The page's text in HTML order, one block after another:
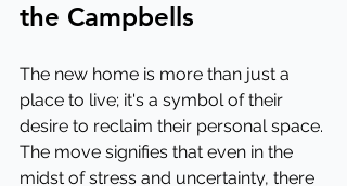
the Campbells
The new home is more than just a
place to live; it's a symbol of their
desire to reclaim their personal space.
The move signifies that even in the
midst of stress and uncertainty, there